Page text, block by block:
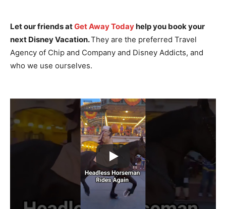
Let our friends atGet Away Todayhelp you book your
next Disney Vacation.They are the preferred Travel
Agency of Chip and Company and Disney Addicts, and
who we use ourselves.